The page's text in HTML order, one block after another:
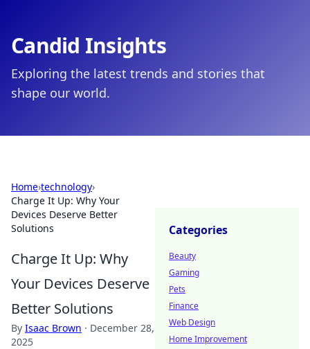
Candid Insights
Exploring the latest trends and stories that
shape our world.
Home›technology›
Charge It Up: Why Your
Devices Deserve Better
Solutions
Charge It Up: Why
Your Devices Deserve
Better Solutions
By Isaac Brown · December 28,
2025
Categories
Beauty
Gaming
Pets
Finance
Web Design
Home Improvement